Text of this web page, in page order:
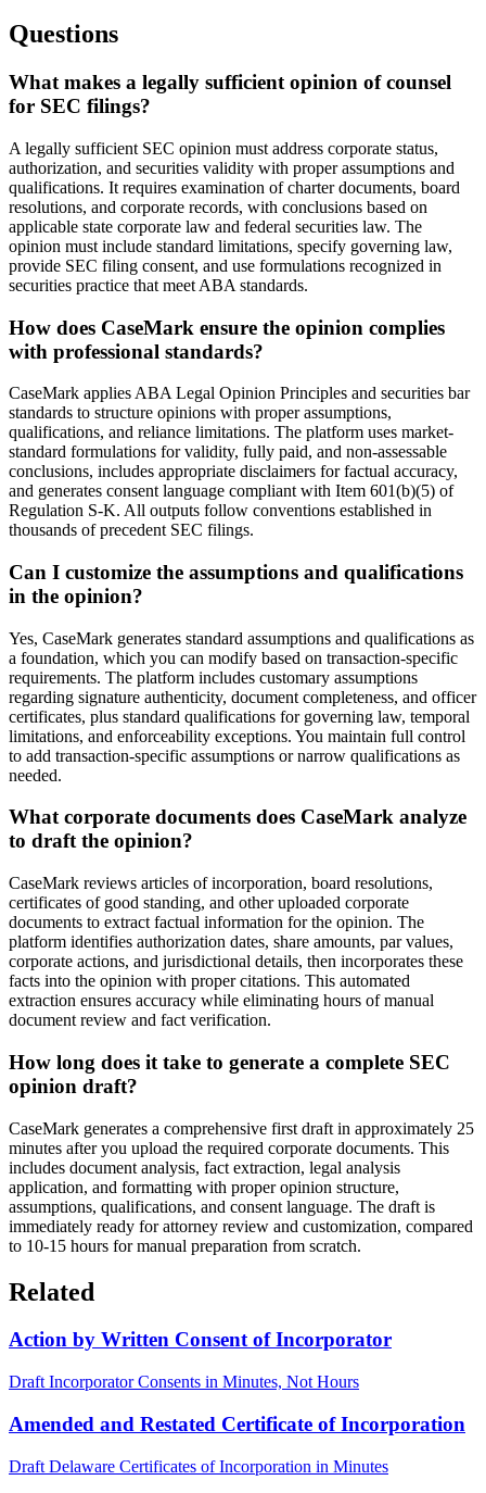
Questions
What makes a legally sufficient opinion of counsel
for SEC filings?
A legally sufficient SEC opinion must address corporate status,
authorization, and securities validity with proper assumptions and
qualifications. It requires examination of charter documents, board
resolutions, and corporate records, with conclusions based on
applicable state corporate law and federal securities law. The
opinion must include standard limitations, specify governing law,
provide SEC filing consent, and use formulations recognized in
securities practice that meet ABA standards.
How does CaseMark ensure the opinion complies
with professional standards?
CaseMark applies ABA Legal Opinion Principles and securities bar
standards to structure opinions with proper assumptions,
qualifications, and reliance limitations. The platform uses market-
standard formulations for validity, fully paid, and non-assessable
conclusions, includes appropriate disclaimers for factual accuracy,
and generates consent language compliant with Item 601(b)(5) of
Regulation S-K. All outputs follow conventions established in
thousands of precedent SEC filings.
Can I customize the assumptions and qualifications
in the opinion?
Yes, CaseMark generates standard assumptions and qualifications as
a foundation, which you can modify based on transaction-specific
requirements. The platform includes customary assumptions
regarding signature authenticity, document completeness, and officer
certificates, plus standard qualifications for governing law, temporal
limitations, and enforceability exceptions. You maintain full control
to add transaction-specific assumptions or narrow qualifications as
needed.
What corporate documents does CaseMark analyze
to draft the opinion?
CaseMark reviews articles of incorporation, board resolutions,
certificates of good standing, and other uploaded corporate
documents to extract factual information for the opinion. The
platform identifies authorization dates, share amounts, par values,
corporate actions, and jurisdictional details, then incorporates these
facts into the opinion with proper citations. This automated
extraction ensures accuracy while eliminating hours of manual
document review and fact verification.
How long does it take to generate a complete SEC
opinion draft?
CaseMark generates a comprehensive first draft in approximately 25
minutes after you upload the required corporate documents. This
includes document analysis, fact extraction, legal analysis
application, and formatting with proper opinion structure,
assumptions, qualifications, and consent language. The draft is
immediately ready for attorney review and customization, compared
to 10-15 hours for manual preparation from scratch.
Related
Action by Written Consent of Incorporator
Draft Incorporator Consents in Minutes, Not Hours
Amended and Restated Certificate of Incorporation
Draft Delaware Certificates of Incorporation in Minutes